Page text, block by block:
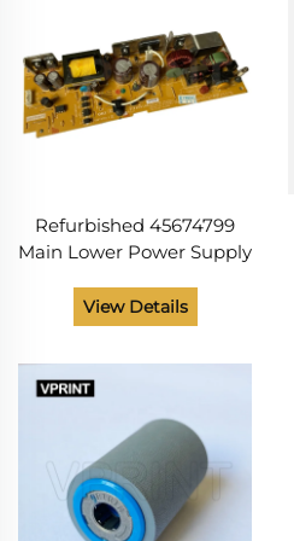
Refurbished 45674799
Main Lower Power Supply
MB562W ES5162 Printer
Copier Spare Parts From
China Supplier
View Details